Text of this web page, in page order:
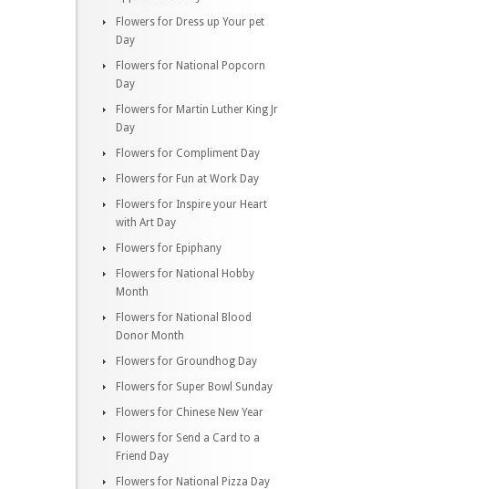
Flowers for Dress up Your pet
Day
Flowers for National Popcorn
Day
Flowers for Martin Luther King Jr
Day
Flowers for Compliment Day
Flowers for Fun at Work Day
Flowers for Inspire your Heart
with Art Day
Flowers for Epiphany
Flowers for National Hobby
Month
Flowers for National Blood
Donor Month
Flowers for Groundhog Day
Flowers for Super Bowl Sunday
Flowers for Chinese New Year
Flowers for Send a Card to a
Friend Day
Flowers for National Pizza Day